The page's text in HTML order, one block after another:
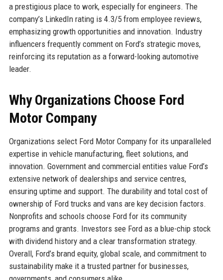
a prestigious place to work, especially for engineers. The
company’s LinkedIn rating is 4.3/5 from employee reviews,
emphasizing growth opportunities and innovation. Industry
influencers frequently comment on Ford’s strategic moves,
reinforcing its reputation as a forward-looking automotive
leader.
Why Organizations Choose Ford
Motor Company
Organizations select Ford Motor Company for its unparalleled
expertise in vehicle manufacturing, fleet solutions, and
innovation. Government and commercial entities value Ford’s
extensive network of dealerships and service centres,
ensuring uptime and support. The durability and total cost of
ownership of Ford trucks and vans are key decision factors.
Nonprofits and schools choose Ford for its community
programs and grants. Investors see Ford as a blue-chip stock
with dividend history and a clear transformation strategy.
Overall, Ford’s brand equity, global scale, and commitment to
sustainability make it a trusted partner for businesses,